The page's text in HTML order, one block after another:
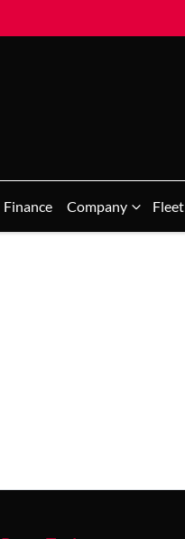
Finance Company Fleet